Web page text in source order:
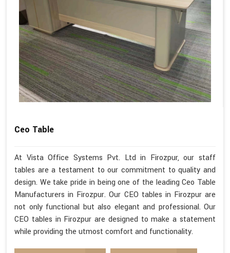
Ceo Table
At Vista Office Systems Pvt. Ltd in Firozpur, our staff
tables are a testament to our commitment to quality and
design. We take pride in being one of the leading Ceo Table
Manufacturers in Firozpur. Our CEO tables in Firozpur are
not only functional but also elegant and professional. Our
CEO tables in Firozpur are designed to make a statement
while providing the utmost comfort and functionality.